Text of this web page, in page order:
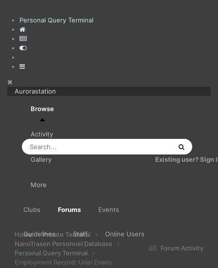
Personal Query Terminal
Aurorastation
Browse
Clubs Forums Events
Guidelines Staff Online Users
Activity
Gallery
More
Existing user? Sign
Forum Activity
Home
Private Terminal
NanoTrasen Personnel Database
Personal Query Terminal
Employment Record: Uriel Evans